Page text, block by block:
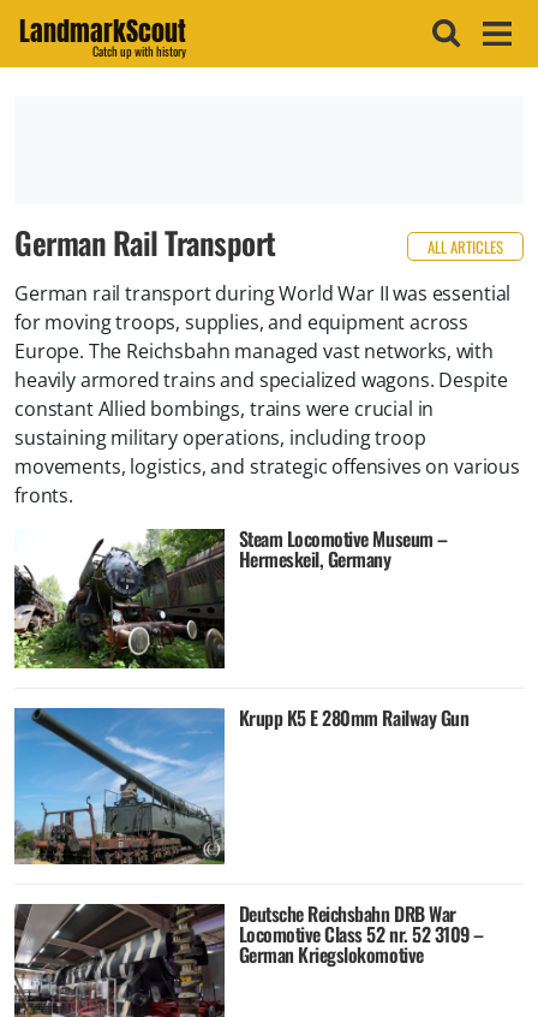
LandmarkScout
Catch up with history
German Rail Transport ALL ARTICLES
German rail transport during World War II was essential
for moving troops, supplies, and equipment across
Europe. The Reichsbahn managed vast networks, with
heavily armored trains and specialized wagons. Despite
constant Allied bombings, trains were crucial in
sustaining military operations, including troop
movements, logistics, and strategic offensives on various
fronts.
Steam Locomotive Museum –
Hermeskeil, Germany
Krupp K5 E 280mm Railway Gun
Deutsche Reichsbahn DRB War
Locomotive Class 52 nr. 52 3109 –
German Kriegslokomotive